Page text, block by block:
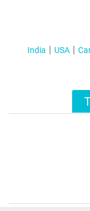
India USA